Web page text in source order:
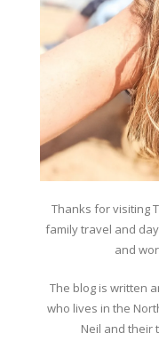
Thanks for visiting
family travel and
and
The blog is written
who lives in the
Neil and their